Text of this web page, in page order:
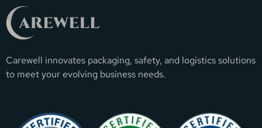
Carewell innovates packaging, safety, and logistics solutions
to meet your evolving business needs.